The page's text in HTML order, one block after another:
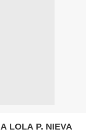
LOLA P. NIEVA